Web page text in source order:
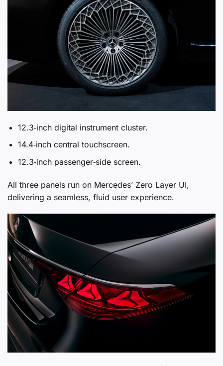
12.3‑inch digital instrument cluster.
14.4‑inch central touchscreen.
12.3‑inch passenger‑side screen.
All three panels run on Mercedes’ Zero Layer UI,
delivering a seamless, fluid user experience.